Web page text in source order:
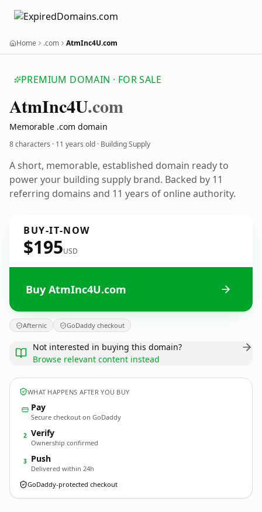
Home .com AtmInc4U.com
PREMIUM DOMAIN · FOR SALE
AtmInc4U.com
Memorable .com domain
8 characters · 11 years old · Building Supply
A short, memorable, established domain ready to
power your building supply brand. Backed by 11
referring domains and 11 years of online authority.
BUY-IT-NOW
$195USD
Buy AtmInc4U.com
Afternic GoDaddy checkout
Not interested in buying this domain?
Browse relevant content instead
WHAT HAPPENS AFTER YOU BUY
Pay
Secure checkout on GoDaddy
2 Verify
Ownership confirmed
3 Push
Delivered within 24h
GoDaddy-protected checkout